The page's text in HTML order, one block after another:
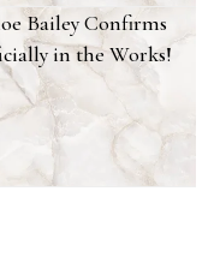
Bailey Confirms
in the Works!